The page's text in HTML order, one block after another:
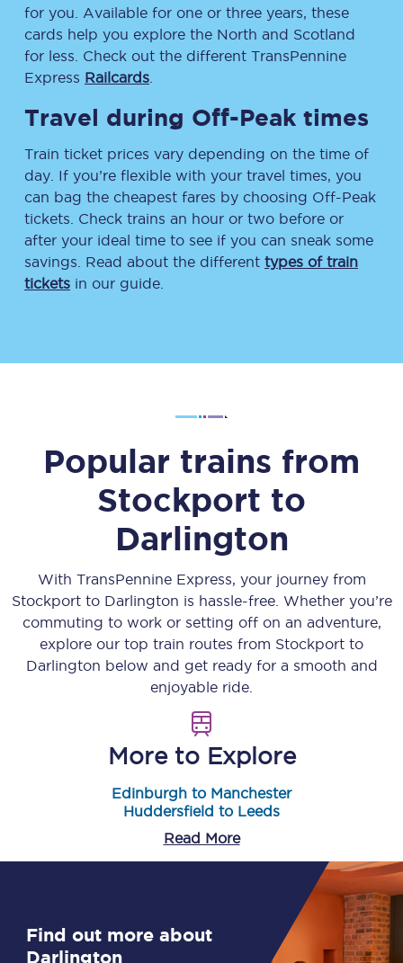
for you. Available for one or three years, these
cards help you explore the North and Scotland
for less. Check out the different TransPennine
Express Railcards
Travel during Off-Peak times
Train ticket prices vary depending on the time of
day. If you’re flexible with your travel times, you
can bag the cheapest fares by choosing Off-Peak
tickets. Check trains an hour or two before or
after your ideal time to see if you can sneak some
savings. Read about the different types of train
tickets in our guide.
Popular trains from
Stockport to
Darlington
With TransPennine Express, your journey from
Stockportto Darlington is hassle-free. Whether you’re
commuting to work or setting off on an adventure,
explore our top train routes from Stockport to
Darlington below and get ready for a smooth and
enjoyable ride.
More to Explore
Edinburgh to Manchester
Huddersfield to Leeds
Read More
Find out more about
Darlington